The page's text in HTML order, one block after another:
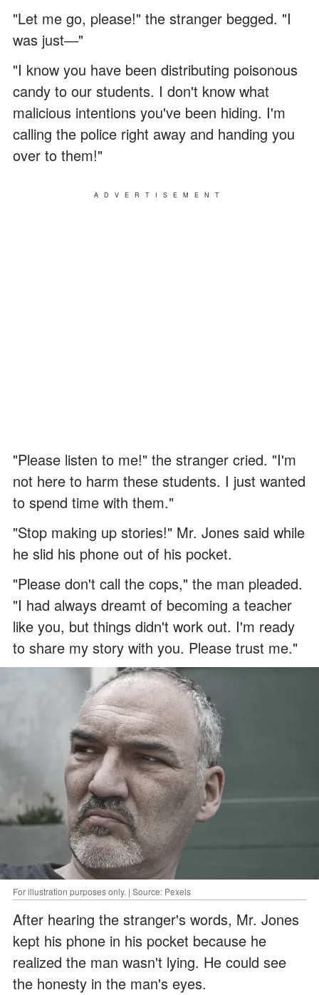
"Let me go, please!" the stranger begged. "I
was just―"
"I know you have been distributing poisonous
candy to our students. I don't know what
malicious intentions you've been hiding. I'm
calling the police right away and handing you
over to them!"
ADVERTISEMENT
"Please listen to me!" the stranger cried. "I'm
not here to harm these students. I just wanted
to spend time with them."
"Stop making up stories!" Mr. Jones said while
he slid his phone out of his pocket.
"Please don't call the cops," the man pleaded.
"I had always dreamt of becoming a teacher
like you, but things didn't work out. I'm ready
to share my story with you. Please trust me."
For illustration purposes only. | Source: Pexels
After hearing the stranger's words, Mr. Jones
kept his phone in his pocket because he
realized the man wasn't lying. He could see
the honesty in the man's eyes.